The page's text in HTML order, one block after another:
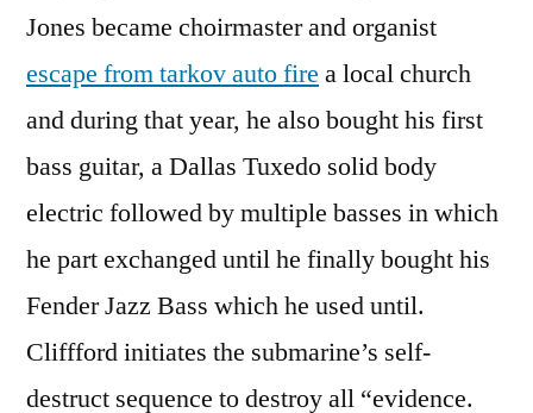
Jones became choirmaster and organist
escape from tarkov auto fire a local church
and during that year, he also bought his first
bass guitar, a Dallas Tuxedo solid body
electric followed by multiple basses in which
he part exchanged until he finally bought his
Fender Jazz Bass which he used until.
Cliffford initiates the submarine’s self-
destruct sequence to destroy all “evidence.